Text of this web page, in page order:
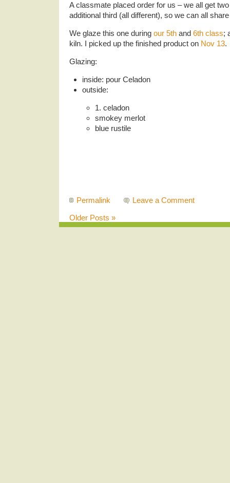
A classmate placed order for us – we all get
additional third (all different), so we can all
We glaze this one during our 5th and 6th class;
kiln. I picked up the finished product on Nov 13.
Glazing:
inside: pour Celadon
outside:
1. celadon
smokey merlot
blue rustile
Permalink
Leave a Comment
Older Posts »